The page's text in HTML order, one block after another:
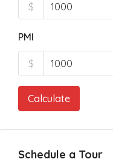
$
PMI
$
Calculate
Schedule a Tour